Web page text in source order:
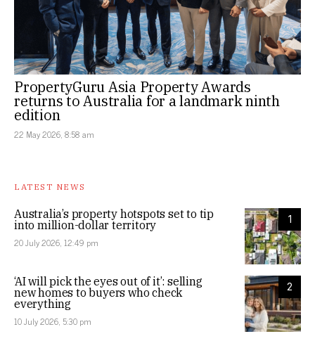
PropertyGuru Asia Property Awards
returns to Australia for a landmark ninth
edition
22 May 2026, 8:58 am
LATEST NEWS
1
Australia’s property hotspots set to tip
into million-dollar territory
20 July 2026, 12:49 pm
2
‘AI will pick the eyes out of it’: selling
new homes to buyers who check
everything
10 July 2026, 5:30 pm